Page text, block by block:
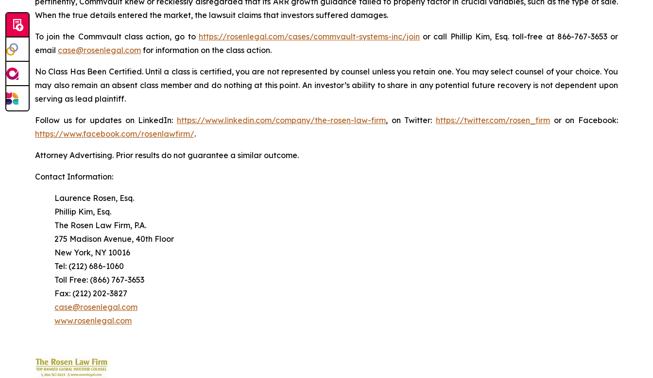
When the true details entered the market, the lawsuit claims that investors suffered damages.
To join the Commvault class action, go to https://rosenlegal.com/cases/commvault-systems-inc/join or call Phillip Kim, Esq. toll-free at 866-767-3653 or
email case@rosenlegal.com for information on the class action.
No Class Has Been Certified. Until a class is certified, you are not represented by counsel unless you retain one. You may select counsel of your choice. You
may also remain an absent class member and do nothing at this point. An investor’s ability to share in any potential future recovery is not dependent upon
serving as lead plaintiff.
Follow us for updates on LinkedIn: https://www.linkedin.com/company/the-rosen-law-firm, on Twitter: https://twitter.com/rosen_firm or on Facebook:
https://www.facebook.com/rosenlawfirm/.
Attorney Advertising. Prior results do not guarantee a similar outcome.
Contact Information:
Laurence Rosen, Esq.
Phillip Kim, Esq.
The Rosen Law Firm, P.A.
275 Madison Avenue, 40th Floor
New York, NY 10016
Tel: (212) 686-1060
Toll Free: (866) 767-3653
Fax: (212) 202-3827
case@rosenlegal.com
www.rosenlegal.com